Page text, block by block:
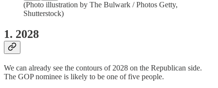
(Photo illustration by The Bulwark / Photos Getty,
Shutterstock)
1. 2028
We can already see the contours of 2028 on the Republican side.
The GOP nominee is likely to be one of five people.